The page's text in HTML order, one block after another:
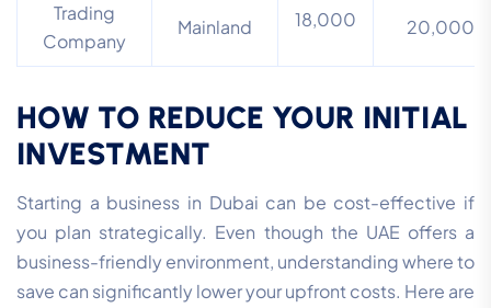
Trading
Company
Mainland 18,000 20,000
HOW TO REDUCE YOUR INITIAL
INVESTMENT
Starting a business in Dubai can be cost-effective if
you plan strategically. Even though the UAE offers a
business-friendly environment, understanding where to
save can significantly lower your upfront costs. Here are